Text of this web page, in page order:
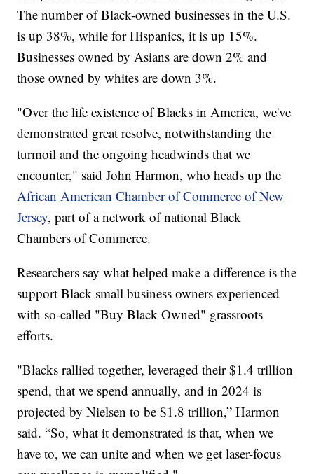
The number of Black-owned businesses in the U.S.
is up 38%, while for Hispanics, it is up 15%.
Businesses owned by Asians are down 2% and
those owned by whites are down 3%.
"Over the life existence of Blacks in America, we've
demonstrated great resolve, notwithstanding the
turmoil and the ongoing headwinds that we
encounter," said John Harmon, who heads up the
African American Chamber of Commerce of New
Jersey, part of a network of national Black
Chambers of Commerce.
Researchers say what helped make a difference is the
support Black small business owners experienced
with so-called "Buy Black Owned" grassroots
efforts.
"Blacks rallied together, leveraged their $1.4 trillion
spend, that we spend annually, and in 2024 is
projected by Nielsen to be $1.8 trillion,” Harmon
said. “So, what it demonstrated is that, when we
have to, we can unite and when we get laser-focus